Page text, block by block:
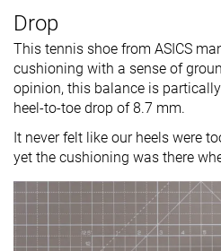
Drop
This tennis shoe from ASICS
cushioning with a sense of
opinion, this balance is
heel-to-toe drop of 8.7 mm.
It never felt like our heels were
yet the cushioning was there